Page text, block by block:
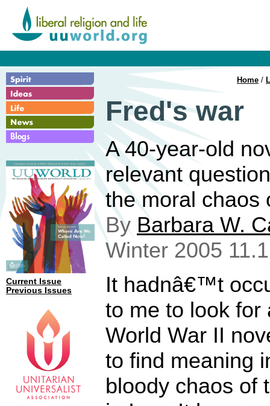
Current Issue
Previous Issues
Home /
Fred's war
A 40-year-old
relevant
the moral chaos
By Barbara W.
Winter 2005
It hadnâ€™t
to me to look for
World War II
to find meaning
bloody chaos of